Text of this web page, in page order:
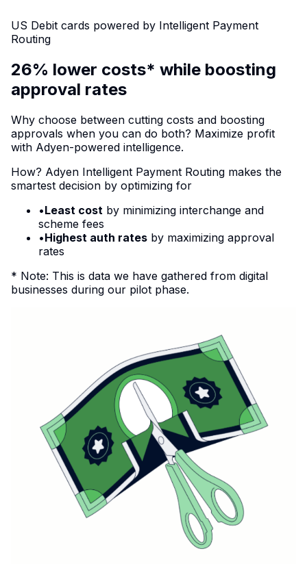
US Debit cards powered by Intelligent Payment
Routing
26% lower costs* while boosting
approval rates
Why choose between cutting costs and boosting
approvals when you can do both? Maximize profit
with Adyen-powered intelligence.
How? Adyen Intelligent Payment Routing makes the
smartest decision by optimizing for
•Least cost by minimizing interchange and
scheme fees
•Highest auth rates by maximizing approval
rates
* Note: This is data we have gathered from digital
businesses during our pilot phase.